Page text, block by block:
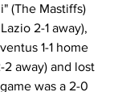
(The Mastiffs)
2-1 away),
1-1 home
2 away) and lost
was a 2-0